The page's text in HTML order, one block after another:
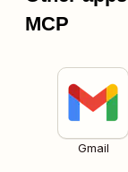
MCP
Gmail